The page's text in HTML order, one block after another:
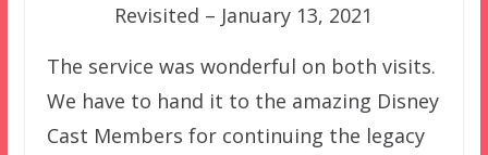
Revisited – January 13, 2021
The service was wonderful on both visits.
We have to hand it to the amazing Disney
Cast Members for continuing the legacy